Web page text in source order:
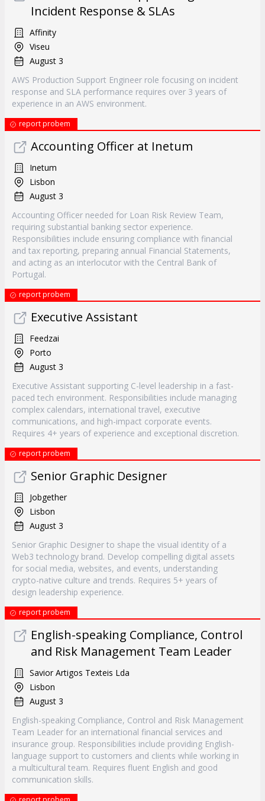
Incident Response & SLAs
Affinity
Viseu
August 3
AWS Production Support Engineer role focusing on incident
response and SLA performance requires over 3 years of
experience in an AWS environment.
report probem
Accounting Officer at Inetum
Inetum
Lisbon
August 3
Accounting Officer needed for Loan Risk Review Team,
requiring substantial banking sector experience.
Responsibilities include ensuring compliance with financial
and tax reporting, preparing annual Financial Statements,
and acting as an interlocutor with the Central Bank of
Portugal.
report probem
Executive Assistant
Feedzai
Porto
August 3
Executive Assistant supporting C-level leadership in a fast-
paced tech environment. Responsibilities include managing
complex calendars, international travel, executive
communications, and high-impact corporate events.
Requires 4+ years of experience and exceptional discretion.
report probem
Senior Graphic Designer
Jobgether
Lisbon
August 3
Senior Graphic Designer to shape the visual identity of a
Web3 technology brand. Develop compelling digital assets
for social media, websites, and events, understanding
crypto-native culture and trends. Requires 5+ years of
design leadership experience.
report probem
English-speaking Compliance, Control
and Risk Management Team Leader
Savior Artigos Texteis Lda
Lisbon
August 3
English-speaking Compliance, Control and Risk Management
Team Leader for an international financial services and
insurance group. Responsibilities include providing English-
language support to customers and clients while working in
a multicultural team. Requires fluent English and good
communication skills.